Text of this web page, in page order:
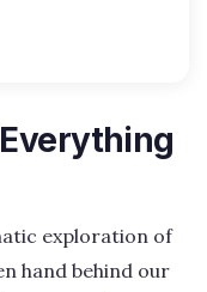
exploration of
hand behind our